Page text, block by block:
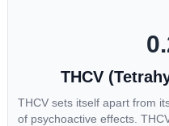
THCV
THCV sets itself apart from
of psychoactive effects.